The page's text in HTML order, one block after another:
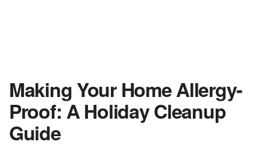
Making Your Home Allergy-
Proof: A Holiday Cleanup
Guide